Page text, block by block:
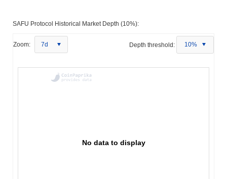
SAFU Protocol Historical Market Depth (10%):
Zoom: 7d Depth threshold: 10%
No data to display